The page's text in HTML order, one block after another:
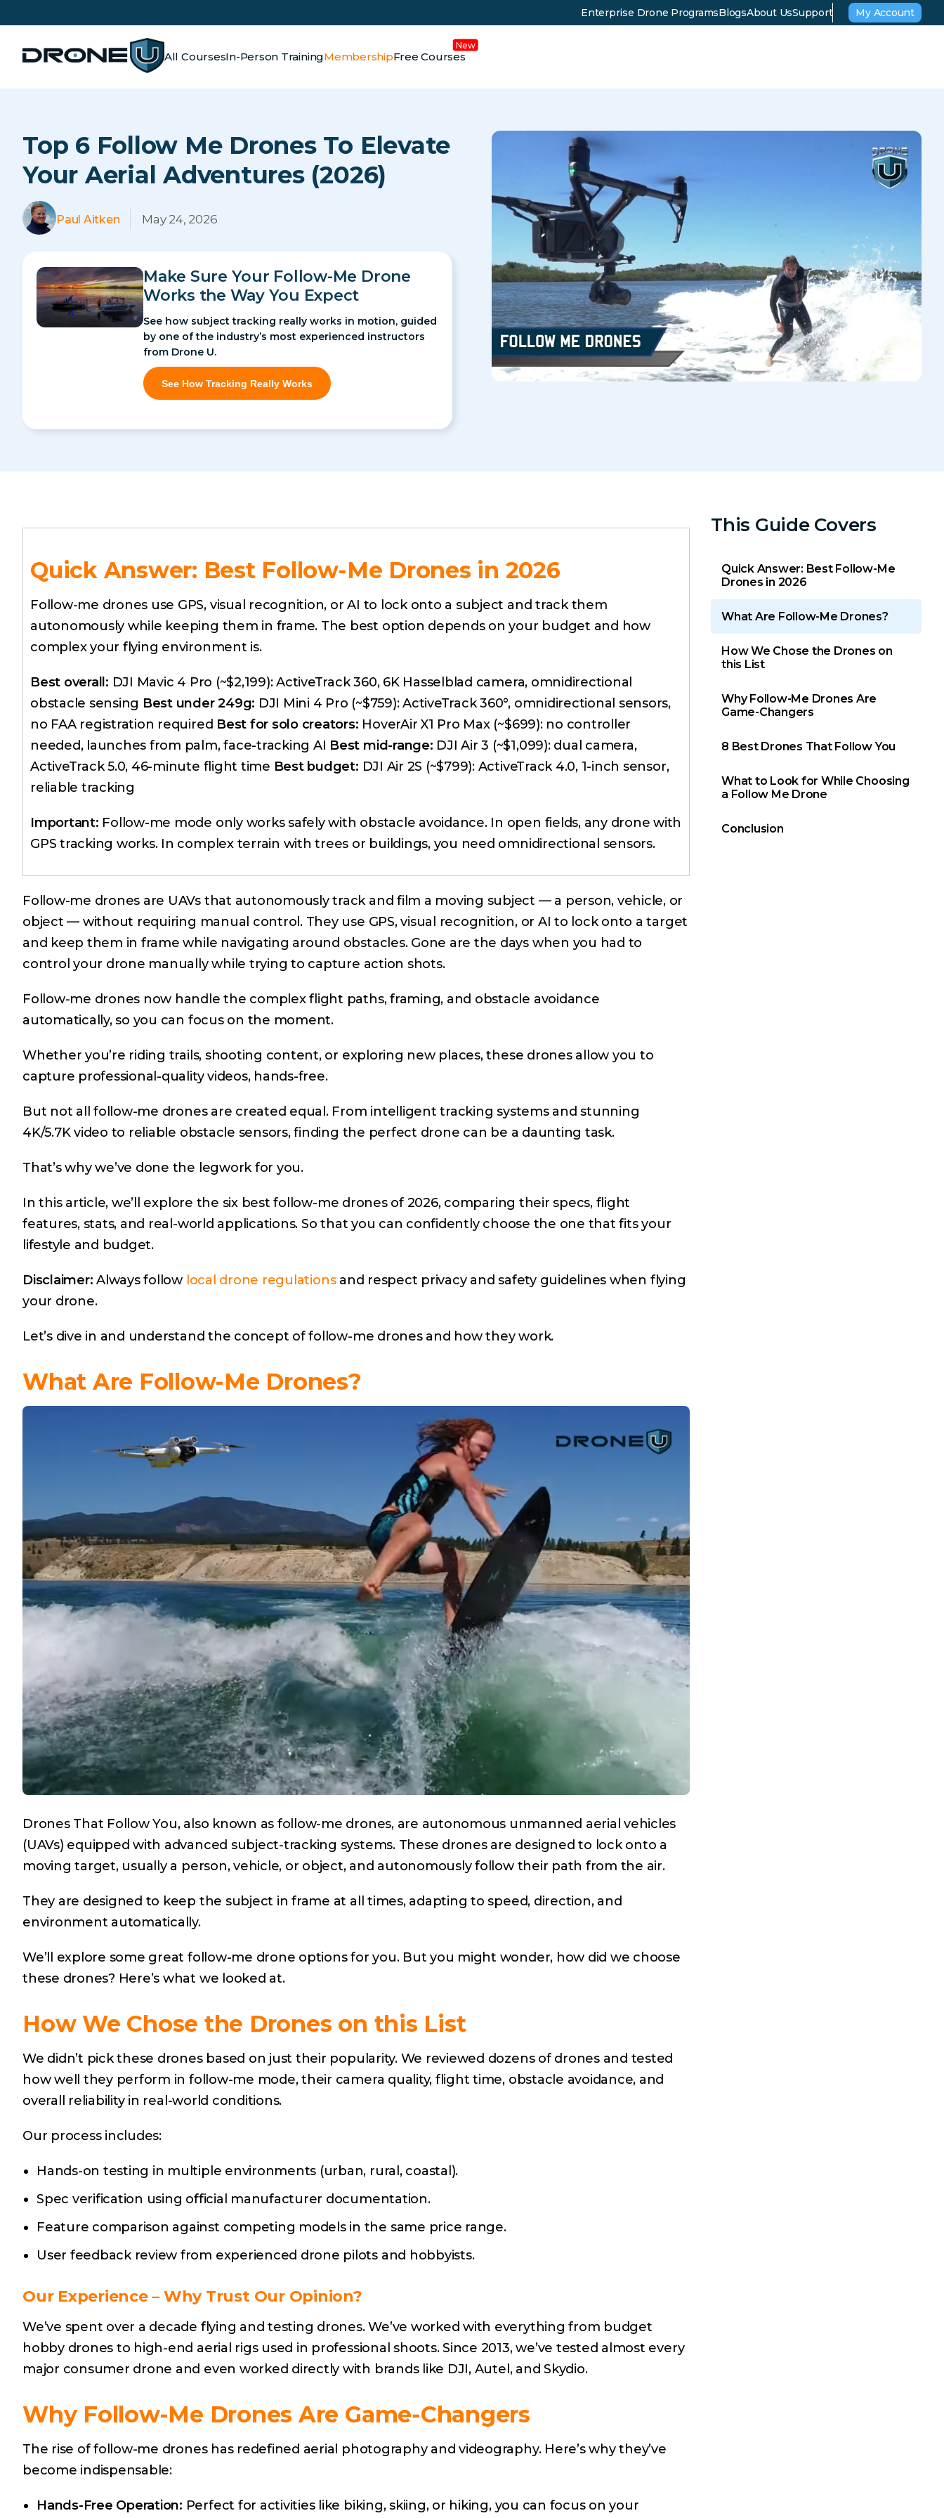
Enterprise Drone ProgramsBlogsAbout UsSupport My Account
All CoursesIn-Person TrainingMembershipFree Courses
Top 6 Follow Me Drones To Elevate
Your Aerial Adventures (2026)
Paul Aitken May 24, 2026
Make Sure Your Follow-Me Drone
Works the Way You Expect
See how subject tracking really works in motion, guided
by one of the industry’s most experienced instructors
from Drone U.
See How Tracking Really Works
Quick Answer: Best Follow-Me Drones in 2026
Follow-me drones use GPS, visual recognition, or AI to lock onto a subject and track them
autonomously while keeping them in frame. The best option depends on your budget and how
complex your flying environment is.
Best overall: DJI Mavic 4 Pro (~$2,199): ActiveTrack 360, 6K Hasselblad camera, omnidirectional
obstacle sensing Best under 249g: DJI Mini 4 Pro (~$759): ActiveTrack 360°, omnidirectional sensors,
no FAA registration required Best for solo creators: HoverAir X1 Pro Max (~$699): no controller
needed, launches from palm, face-tracking AI Best mid-range: DJI Air 3 (~$1,099): dual camera,
ActiveTrack 5.0, 46-minute flight time Best budget: DJI Air 2S (~$799): ActiveTrack 4.0, 1-inch sensor,
reliable tracking
Important: Follow-me mode only works safely with obstacle avoidance. In open fields, any drone with
GPS tracking works. In complex terrain with trees or buildings, you need omnidirectional sensors.
Follow-me drones are UAVs that autonomously track and film a moving subject — a person, vehicle, or
object — without requiring manual control. They use GPS, visual recognition, or AI to lock onto a target
and keep them in frame while navigating around obstacles. Gone are the days when you had to
control your drone manually while trying to capture action shots.
Follow-me drones now handle the complex flight paths, framing, and obstacle avoidance
automatically, so you can focus on the moment.
Whether you’re riding trails, shooting content, or exploring new places, these drones allow you to
capture professional-quality videos, hands-free.
But not all follow-me drones are created equal. From intelligent tracking systems and stunning
4K/5.7K video to reliable obstacle sensors, finding the perfect drone can be a daunting task.
That’s why we’ve done the legwork for you.
In this article, we’ll explore the six best follow-me drones of 2026, comparing their specs, flight
features, stats, and real-world applications. So that you can confidently choose the one that fits your
lifestyle and budget.
Disclaimer: Always follow local drone regulationsand respect privacy and safety guidelines when flying
your drone.
Let’s dive in and understand the concept of follow-me drones and how they work.
What Are Follow-Me Drones?
Drones That Follow You, also known as follow-me drones, are autonomous unmanned aerial vehicles
(UAVs) equipped with advanced subject-tracking systems. These drones are designed to lock onto a
moving target, usually a person, vehicle, or object, and autonomously follow their path from the air.
They are designed to keep the subject in frame at all times, adapting to speed, direction, and
environment automatically.
We’ll explore some great follow-me drone options for you. But you might wonder, how did we choose
these drones? Here’s what we looked at.
How We Chose the Drones on this List
We didn’t pick these drones based on just their popularity. We reviewed dozens of drones and tested
how well they perform in follow-me mode, their camera quality, flight time, obstacle avoidance, and
overall reliability in real-world conditions.
Our process includes:
Hands-on testing in multiple environments (urban, rural, coastal).
Spec verification using official manufacturer documentation.
Feature comparison against competing models in the same price range.
User feedback review from experienced drone pilots and hobbyists.
Our Experience– Why Trust Our Opinion?
We’ve spent over a decade flying and testing drones. We’ve worked with everything from budget
hobby drones to high-end aerial rigs used in professional shoots. Since 2013, we’ve tested almost every
major consumer drone and even worked directly with brands like DJI, Autel , andSkydio.
Why Follow-Me Drones Are Game-Changers
The rise of follow-me drones has redefined aerial photography and videography. Here’s why they’ve
become indispensable:
Hands-Free Operation: Perfect for activities like biking, skiing, or hiking, you can focus on your
This Guide Covers
Quick Answer: Best Follow-Me
Drones in 2026
What Are Follow-Me Drones?
How We Chose the Drones on
this List
Why Follow-Me Drones Are
Game-Changers
8 Best Drones That Follow You
What to Look for While Choosing
a Follow Me Drone
Conclusion